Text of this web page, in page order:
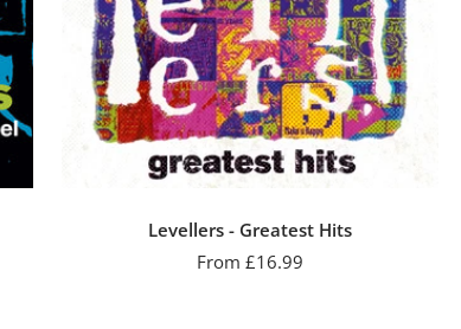
Levellers - Greatest Hits
Sale
From £16.99